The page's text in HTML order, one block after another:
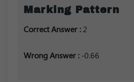
Marking Pattern
Correct Answer : 2
Wrong Answer : -0.66